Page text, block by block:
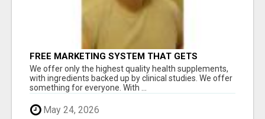
FREE MARKETING SYSTEM THAT GETS
RESULTS
We offer only the highest quality health supplements,
with ingredients backed up by clinical studies. We offer
something for everyone. With ...
May 24, 2026